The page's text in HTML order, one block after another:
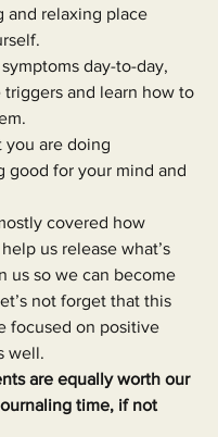
and relaxing place
day-to-day,
triggers and learn how to
you are doing
good for your mind and
covered how
us release what’s
us so we can become
not forget that this
focused on positive
well.
are equally worth our
time, if not